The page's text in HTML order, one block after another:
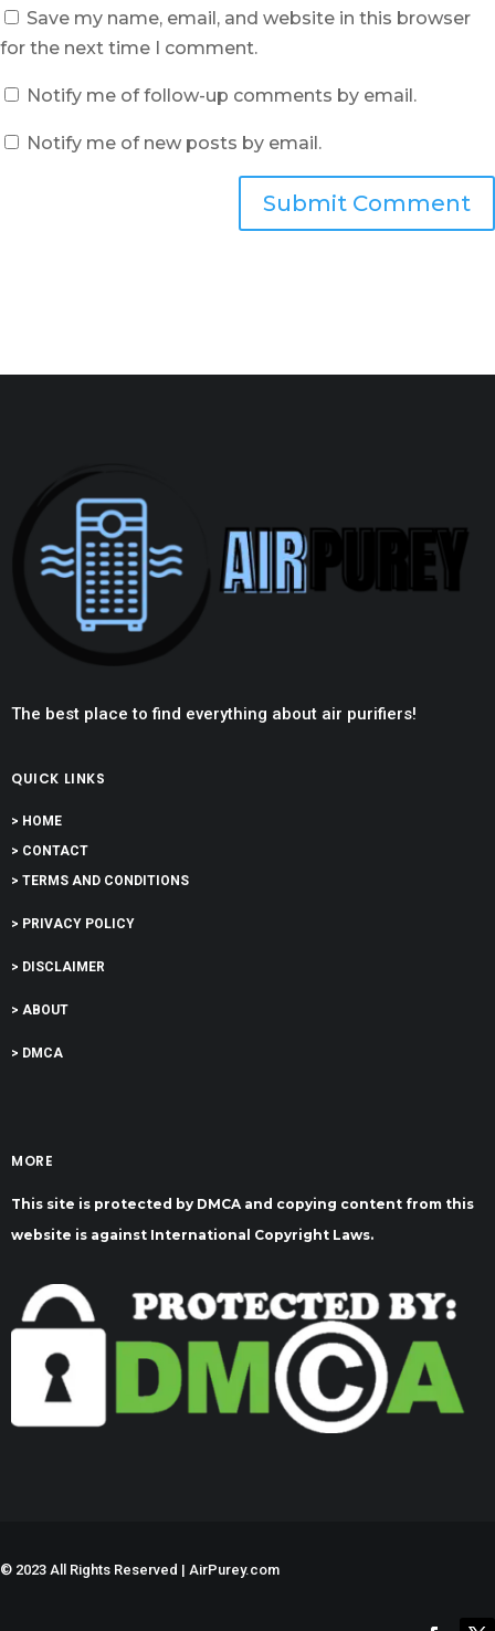
Save my name, email, and website in this browser
for the next time I comment.
Notify me of follow-up comments by email.
Notify me of new posts by email.
Submit Comment
The best place to find everything about air purifiers!
QUICK LINKS
> HOME
> CONTACT
> TERMS AND CONDITIONS
> PRIVACY POLICY
> DISCLAIMER
> ABOUT
> DMCA
MORE
This site is protected by DMCA and copying content from this
website is against International Copyright Laws.
© 2023 All Rights Reserved | AirPurey.com